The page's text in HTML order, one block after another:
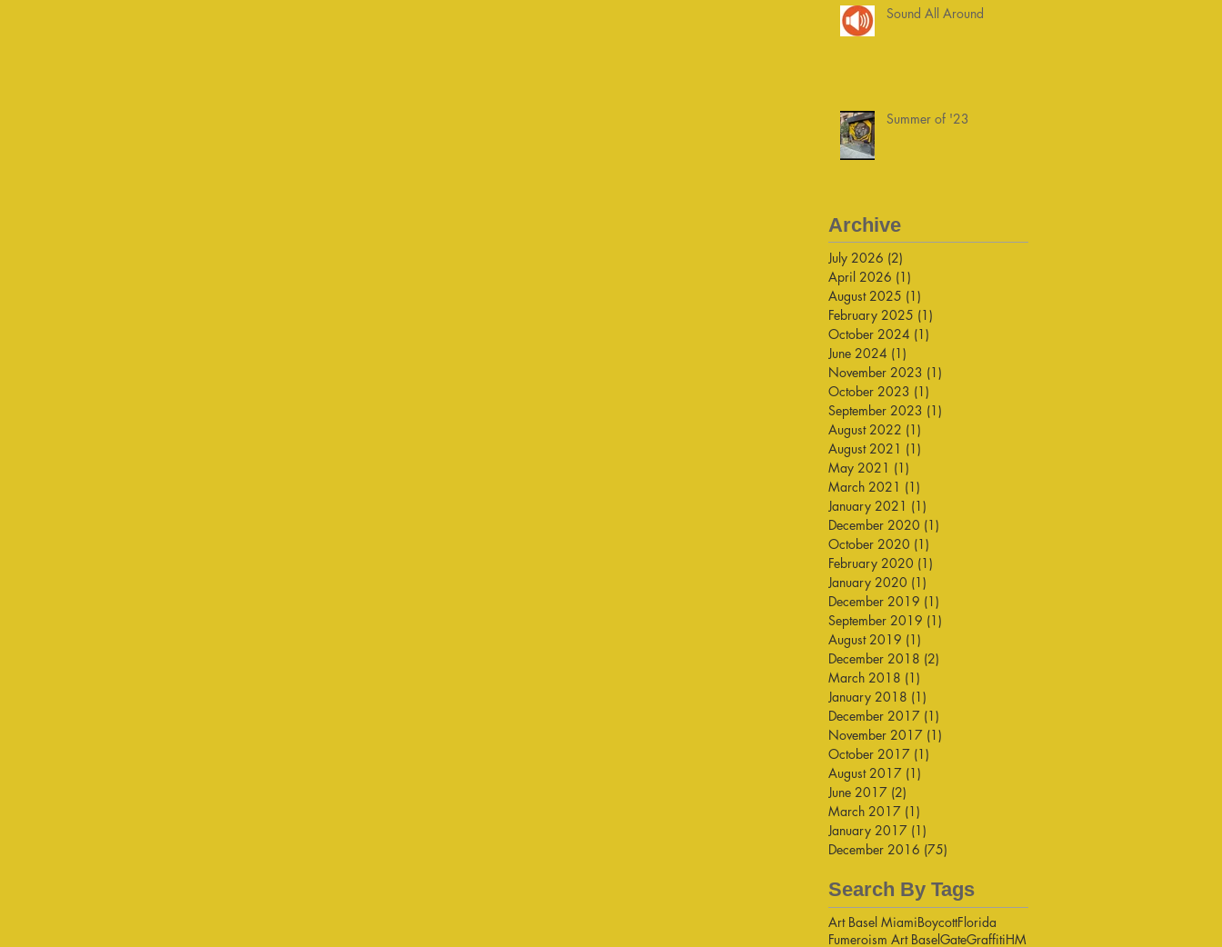
Sound All Around
Summer of '23
Archive
July 2026 (2)
April 2026 (1)
August 2025 (1)
February 2025 (1)
October 2024 (1)
June 2024 (1)
November 2023 (1)
October 2023 (1)
September 2023 (1)
August 2022 (1)
August 2021 (1)
May 2021 (1)
March 2021 (1)
January 2021 (1)
December 2020 (1)
October 2020 (1)
February 2020 (1)
January 2020 (1)
December 2019 (1)
September 2019 (1)
August 2019 (1)
December 2018 (2)
March 2018 (1)
January 2018 (1)
December 2017 (1)
November 2017 (1)
October 2017 (1)
August 2017 (1)
June 2017 (2)
March 2017 (1)
January 2017 (1)
December 2016 (75)
Search By Tags
Art Basel MiamiBoycottFlorida
Fumeroism Art BaselGateGraffitiHM